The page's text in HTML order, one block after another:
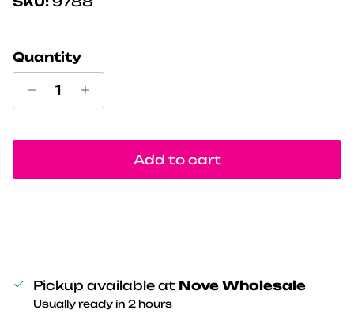
Quantity
Add to cart
Pickup available at Nove Wholesale
Usually ready in 2 hours